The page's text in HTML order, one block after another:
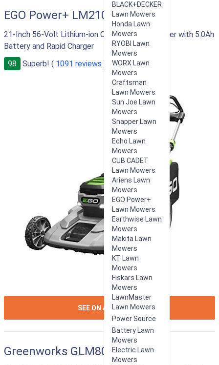
BLACK+DECKER
Lawn Mowers
Honda Lawn
Mowers
RYOBI Lawn
Mowers
WORX Lawn
Mowers
Craftsman
Lawn Mowers
Sun Joe Lawn
Mowers
Snapper Lawn
Mowers
Echo Lawn
Mowers
CUB CADET
Lawn Mowers
Ariens Lawn
Mowers
EGO Power+
Lawn Mowers
Earthwise Lawn
Mowers
Makita Lawn
Mowers
KT Lawn
Mowers
Fiskars Lawn
Mowers
LawnMaster
Lawn Mowers
Power Source
Battery Lawn
Mowers
Electric Lawn
Mowers
EGO Power+ LM2101
21-Inch 56-Volt Lithium-ion Cordless Lawn Mower with 5.0Ah
Battery and Rapid Charger
98
Superb! ( 1091 reviews )
SEE ON AMAZONION:IOS-
ARROW-
RIGHT
Greenworks GLM801600